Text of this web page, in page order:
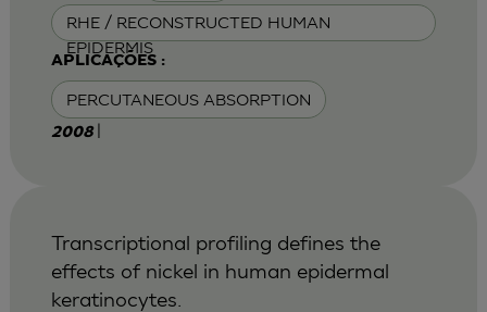
RHE / RECONSTRUCTED HUMAN
EPIDERMIS
APLICAÇÕES :
PERCUTANEOUS ABSORPTION
2008
Transcriptional profiling defines the
effects of nickel in human epidermal
keratinocytes.